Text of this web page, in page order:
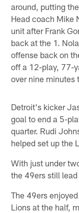
around, putting
Head coach Mike
unit after Frank
back at the 1.
offense back on
off a 12-play, 77-
over nine minutes
Detroit's kicker
goal to end a 5-
quarter. Rudi
helped set up the
With just under
the 49ers still
The 49ers
Lions at the half,